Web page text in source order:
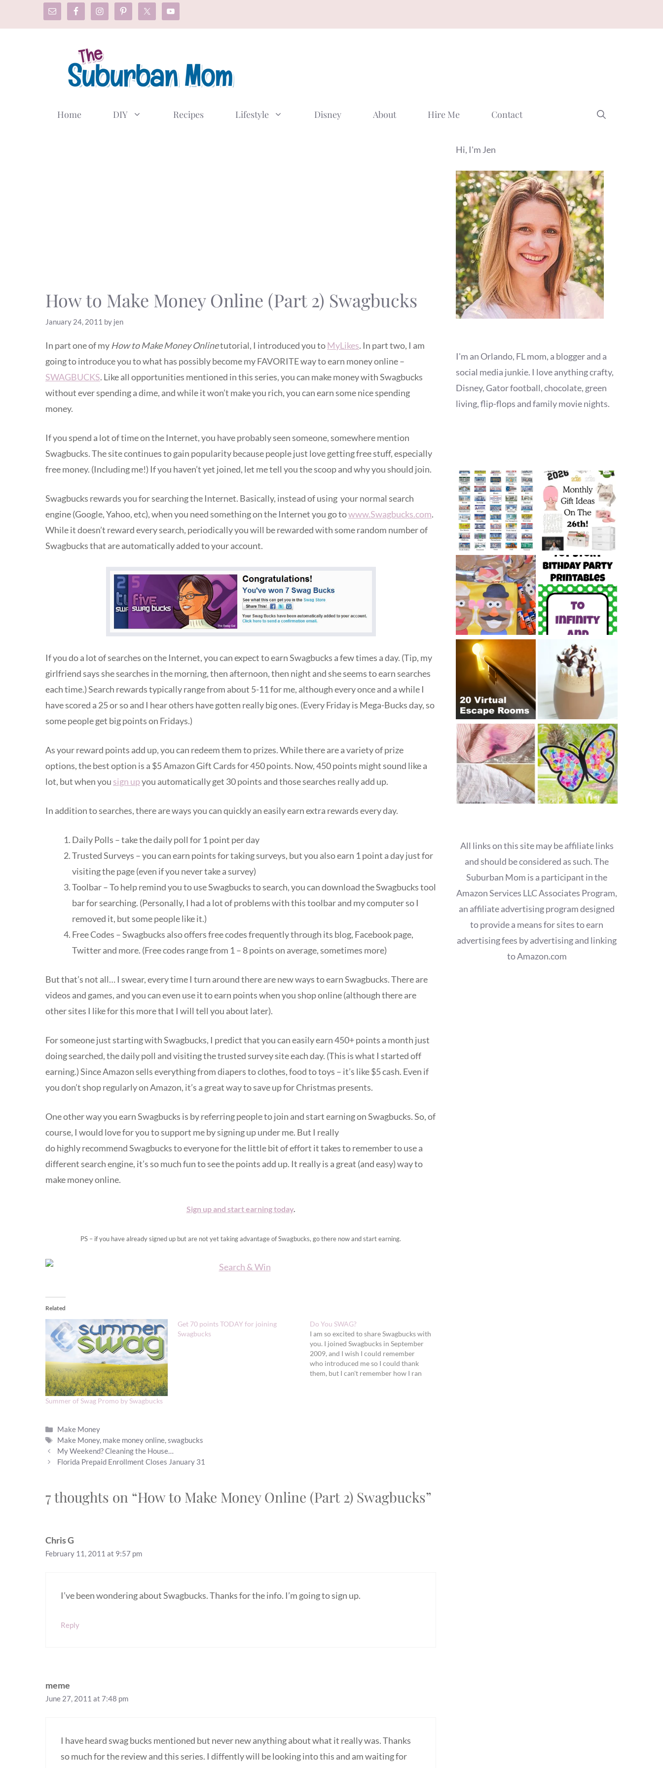
Home DIY Recipes Lifestyle Disney About Hire Me Contact
How to Make Money Online (Part 2) Swagbucks
January 24, 2011 by jen
In part one of my How to Make Money Onlinetutorial, I introduced you toMyLikes. In part two, I am
going to introduce you to what has possibly become my FAVORITE way to earn money online –
SWAGBUCKS. Like all opportunities mentioned in this series, you can make money with Swagbucks
without ever spending a dime, and while it won’t make you rich, you can earn some nice spending
money.
If you spend a lot of time on the Internet, you have probably seen someone, somewhere mention
Swagbucks. The site continues to gain popularity because people just love getting free stuff, especially
free money. (Including me!) If you haven’t yet joined, let me tell you the scoop and why you should join.
Swagbucks rewards you for searching the Internet. Basically, instead of using your normal search
engine (Google, Yahoo, etc), when you need something on the Internet you go towww.Swagbucks.com.
While it doesn’t reward every search, periodically you will be rewarded with some random number of
Swagbucks that are automatically added to your account.
If you do a lot of searches on the Internet, you can expect to earn Swagbucks a few times a day. (Tip, my
girlfriend says she searches in the morning, then afternoon, then night and she seems to earn searches
each time.) Search rewards typically range from about 5-11 for me, although every once and a while I
have scored a 25 or so and I hear others have gotten really big ones. (Every Friday is Mega-Bucks day, so
some people get big points on Fridays.)
As your reward points add up, you can redeem them to prizes. While there are a variety of prize
options, the best option is a $5 Amazon Gift Cards for 450 points. Now, 450 points might sound like a
lot, but when you sign upyou automatically get 30 points and those searches really add up.
In addition to searches, there are ways you can quickly an easily earn extra rewards every day.
Daily Polls – take the daily poll for 1 point per day
Trusted Surveys – you can earn points for taking surveys, but you also earn 1 point a day just for
visiting the page (even if you never take a survey)
Toolbar – To help remind you to use Swagbucks to search, you can download the Swagbucks tool
bar for searching. (Personally, I had a lot of problems with this toolbar and my computer so I
removed it, but some people like it.)
Free Codes – Swagbucks also offers free codes frequently through its blog, Facebook page,
Twitter and more. (Free codes range from 1 – 8 points on average, sometimes more)
But that’s not all… I swear, every time I turn around there are new ways to earn Swagbucks. There are
videos and games, and you can even use it to earn points when you shop online (although there are
other sites I like for this more that I will tell you about later).
For someone just starting with Swagbucks, I predict that you can easily earn 450+ points a month just
doing searched, the daily poll and visiting the trusted survey site each day. (This is what I started off
earning.) Since Amazon sells everything from diapers to clothes, food to toys – it’s like $5 cash. Even if
you don’t shop regularly on Amazon, it’s a great way to save up for Christmas presents.
One other way you earn Swagbucks is by referring people to join and start earning on Swagbucks. So, of
course, I would love for you to support me by signing up under me. But I really
do highly recommend Swagbucks to everyone for the little bit of effort it takes to remember to use a
different search engine, it’s so much fun to see the points add up. It really is a great (and easy) way to
make money online.
Sign up and start earning today.
PS – if you have already signed up but are not yet taking advantage of Swagbucks, go there now and start earning.
Related
Summer of Swag Promo by Swagbucks
Get 70 points TODAY for joining
Swagbucks
Do You SWAG?
I am so excited to share Swagbucks with
you. I joined Swagbucks in September
2009, and I wish I could remember
who introduced me so I could thank
them, but I can't remember how I ran
Categories
Make Money
Tags
Make Money, make money online,swagbucks
My Weekend? Cleaning the House…
Florida Prepaid Enrollment Closes January 31
7 thoughts on “How to Make Money Online (Part 2) Swagbucks”
Chris G
February 11, 2011 at 9:57 pm
I’ve been wondering about Swagbucks. Thanks for the info. I’m going to sign up.
Reply
meme
June 27, 2011 at 7:48 pm
I have heard swag bucks mentioned but never new anything about what it really was. Thanks
so much for the review and this series. I diffently will be looking into this and am waiting for
Hi, I'm Jen
I'm an Orlando, FL mom, a blogger and a
social media junkie. I love anything crafty,
Disney, Gator football, chocolate, green
living, flip-flops and family movie nights.
All links on this site may be affiliate links
and should be considered as such. The
Suburban Mom is a participant in the
Amazon Services LLC Associates Program,
an affiliate advertising program designed
to provide a means for sites to earn
advertising fees by advertising and linking
to Amazon.com